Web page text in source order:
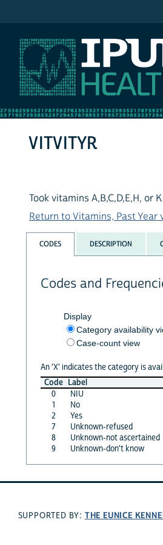
VITVITYR
Took vitamins A,B,C,D,E,H, or
Return to Vitamins, Past Year
CODES DESCRIPTION
Codes and
Display
Category availability
Case-count view
An 'X' indicates the category is
Code Label
0
NIU
1
No
2
Yes
7
Unknown-refused
8
Unknown-not ascertained
9
Unknown-don't know
SUPPORTED BY: THE EUNICE